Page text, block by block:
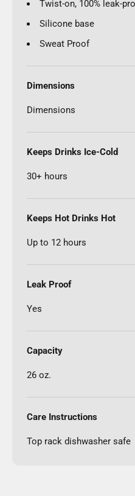
Twist-on, 100% leak-
Silicone base
Sweat Proof
Dimensions
Dimensions
Keeps Drinks Ice-Cold
30+ hours
Keeps Hot Drinks Hot
Up to 12 hours
Leak Proof
Yes
Capacity
26 oz.
Care Instructions
Top rack dishwasher safe